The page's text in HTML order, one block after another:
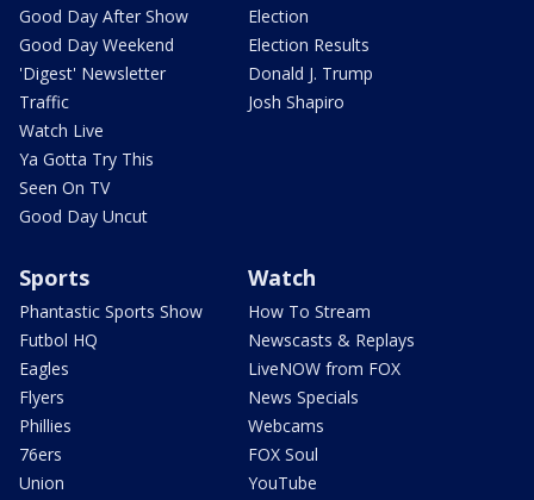
Good Day After Show
Good Day Weekend
'Digest' Newsletter
Traffic
Watch Live
Ya Gotta Try This
Seen On TV
Good Day Uncut
Election
Election Results
Donald J. Trump
Josh Shapiro
Sports
Phantastic Sports Show
Futbol HQ
Eagles
Flyers
Phillies
76ers
Union
Watch
How To Stream
Newscasts & Replays
LiveNOW from FOX
News Specials
Webcams
FOX Soul
YouTube